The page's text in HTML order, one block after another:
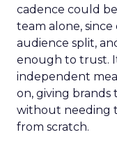
cadence could
team alone,
audience split,
enough to trust.
independent
on, giving brands
without needing
from scratch.